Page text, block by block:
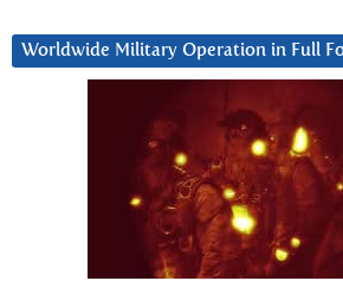
Worldwide Military Operation in Full